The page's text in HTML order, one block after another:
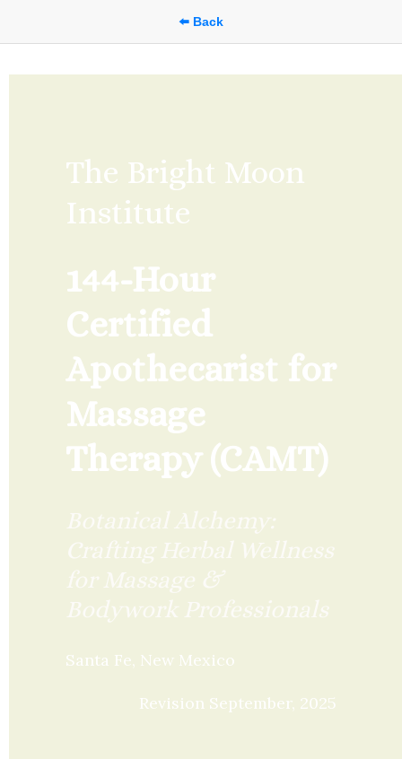
⬅️ Back
The Bright Moon
Institute
144-Hour
Certified
Apothecarist for
Massage
Therapy (CAMT)
Botanical Alchemy:
Crafting Herbal Wellness
for Massage &
Bodywork Professionals
Santa Fe, New Mexico
Revision September, 2025